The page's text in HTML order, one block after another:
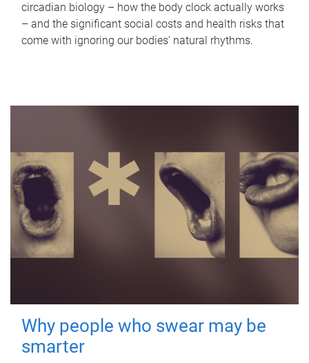
circadian biology – how the body clock actually works
– and the significant social costs and health risks that
come with ignoring our bodies' natural rhythms.
Why people who swear may be
smarter